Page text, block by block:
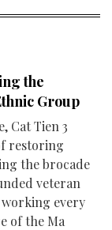
the
Group
Cat Tien 3
restoring
the brocade
veteran
working every
of the Ma